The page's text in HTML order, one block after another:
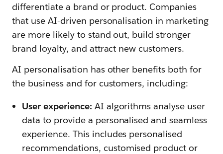
differentiate a brand or product. Companies
that use AI-driven personalisation in marketing
are more likely to stand out, build stronger
brand loyalty, and attract new customers.
AI personalisation has other benefits both for
the business and for customers, including:
User experience: AI algorithms analyse user
data to provide a personalised and seamless
experience. This includes personalised
recommendations, customised product or